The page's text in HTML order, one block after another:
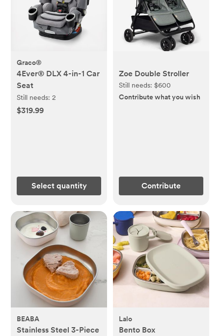
Graco®
4Ever® DLX 4-in-1 Car
Seat
Still needs:2
$319.99
Select quantity
Zoe Double Stroller
Still needs: $600
Contribute what you wish
Contribute
BEABA
Stainless Steel 3-Piece
Lalo
Bento Box